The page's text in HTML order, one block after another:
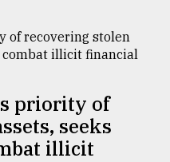
priority of
seeks
illicit